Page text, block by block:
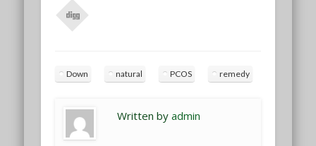
Down natural PCOS remedy
Written byadmin